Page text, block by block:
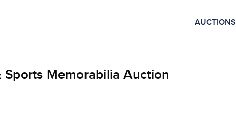
AUCTIONS
Memorabilia Auction